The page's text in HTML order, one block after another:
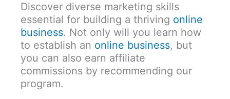
Discover diverse marketing skills
essential for building a thriving online
business. Not only will you learn how
to establish an online business, but
you can also earn affiliate
commissions by recommending our
program.